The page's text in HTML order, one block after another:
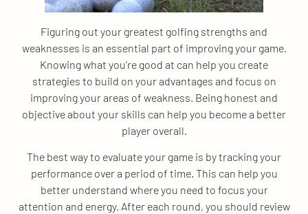
Figuring out your greatest golfing strengths and
weaknesses is an essential part of improving your game.
Knowing what you’re good at can help you create
strategies to build on your advantages and focus on
improving your areas of weakness. Being honest and
objective about your skills can help you become a better
player overall.
The best way to evaluate your game is by tracking your
performance over a period of time. This can help you
better understand where you need to focus your
attention and energy. After each round, you should review